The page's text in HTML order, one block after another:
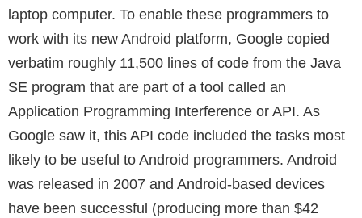
laptop computer. To enable these programmers to
work with its new Android platform, Google copied
verbatim roughly 11,500 lines of code from the Java
SE program that are part of a tool called an
Application Programming Interference or API. As
Google saw it, this API code included the tasks most
likely to be useful to Android programmers. Android
was released in 2007 and Android-based devices
have been successful (producing more than $42